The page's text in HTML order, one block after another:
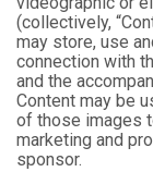
(collectively,
may store, use
connection with
and the
Content may be
of those images
marketing and
sponsor.